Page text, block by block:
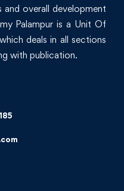
overall development
Palampur is a Unit Of
deals in all sections
with publication.